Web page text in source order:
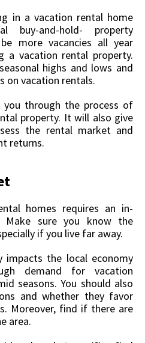
in a vacation rental home
and-hold- property
more vacancies all year
a vacation rental property.
highs and lows and
on vacation rentals.
through the process of
property. It will also give
the rental market and
returns.
homes requires an in-
Make sure you know the
if you live far away.
impacts the local economy
demand for vacation
seasons. You should also
and whether they favor
Moreover, find if there are
area.